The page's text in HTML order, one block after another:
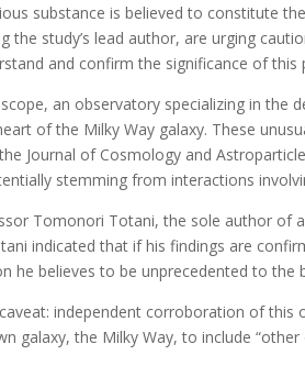
substance is believed to constitute
the study’s lead author, are urging
and confirm the significance of this
an observatory specializing in
of the Milky Way galaxy. These
Journal of Cosmology and
stemming from interactions
Tomonori Totani, the sole author of
indicated that if his findings are
he believes to be unprecedented to the
independent corroboration of this
galaxy, the Milky Way, to include